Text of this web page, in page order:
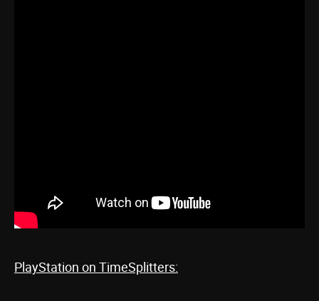
PlayStation on TimeSplitters: